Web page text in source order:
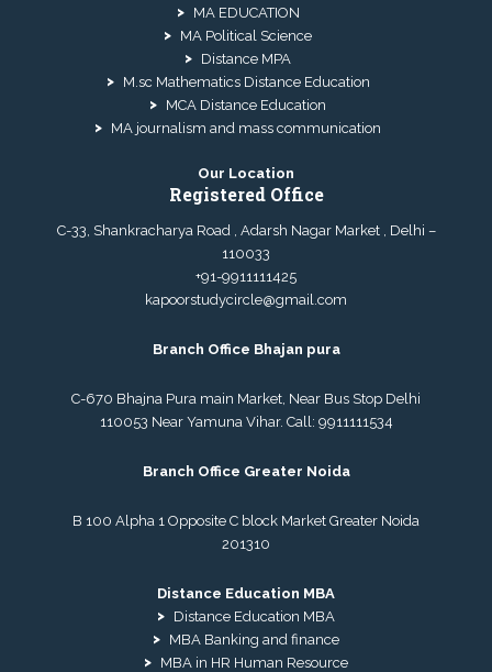
MA EDUCATION
MA Political Science
Distance MPA
M.sc Mathematics Distance Education
MCA Distance Education
MA journalism and mass communication
Our Location
Registered Office
C-33, Shankracharya Road , Adarsh Nagar Market , Delhi –
110033
+91-9911111425
kapoorstudycircle@gmail.com
Branch Office Bhajan pura
C-670 Bhajna Pura main Market, Near Bus Stop Delhi
110053 Near Yamuna Vihar. Call: 9911111534
Branch Office Greater Noida
B 100 Alpha 1 Opposite C block Market Greater Noida
201310
Distance Education MBA
Distance Education MBA
MBA Banking and finance
MBA in HR Human Resource